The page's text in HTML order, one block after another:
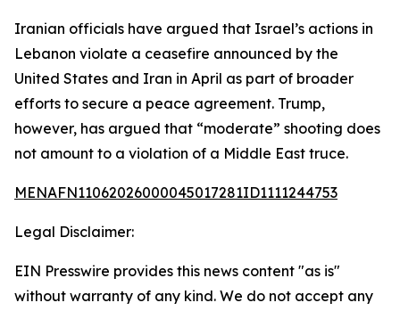
Iranian officials have argued that Israel’s actions in
Lebanon violate a ceasefire announced by the
United States and Iran in April as part of broader
efforts to secure a peace agreement. Trump,
however, has argued that “moderate” shooting does
not amount to a violation of a Middle East truce.
MENAFN11062026000045017281ID1111244753
Legal Disclaimer:
EIN Presswire provides this news content "as is"
without warranty of any kind. We do not accept any